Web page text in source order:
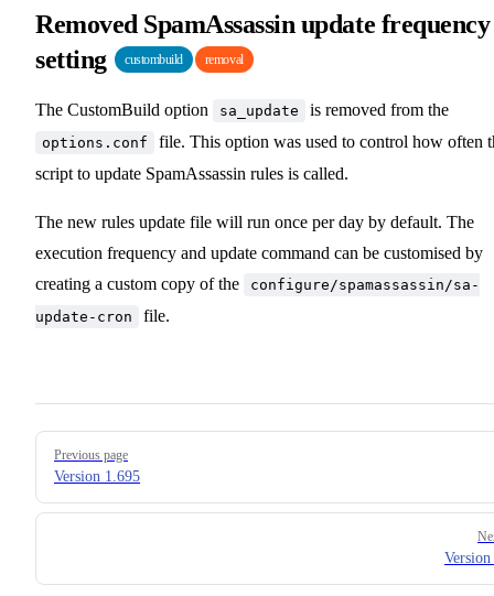
Removed SpamAssassin update frequency
setting
custombuild removal
The CustomBuild option sa_update is removed from the
options.conf
file. This option was used to control how often
script to update SpamAssassin rules is called.
The new rules update file will run once per day by default. The
execution frequency and update command can be customised by
creating a custom copy of the
configure/spamassassin/sa-
update-cron
file.
Pager
Previous page
Version 1.695